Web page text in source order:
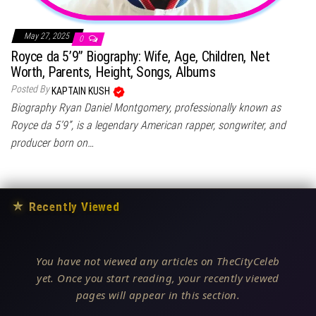
May 27, 2025 0
Royce da 5’9” Biography: Wife, Age, Children, Net
Worth, Parents, Height, Songs, Albums
Posted By KAPTAIN KUSH
Biography Ryan Daniel Montgomery, professionally known as
Royce da 5’9”, is a legendary American rapper, songwriter, and
producer born on…
★ Recently Viewed
You have not viewed any articles on TheCityCeleb
yet. Once you start reading, your recently viewed
pages will appear in this section.